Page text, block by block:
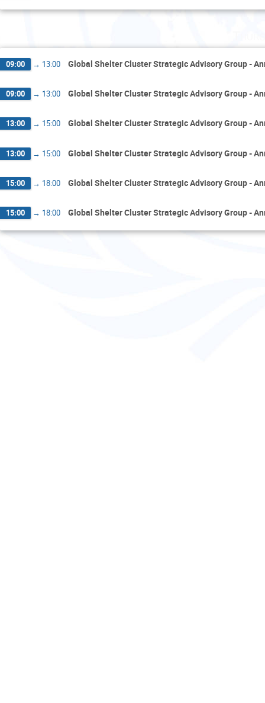
09:00 → 13:00 Global Shelter Cluster Strategic Advisory Group -
09:00 → 13:00 Global Shelter Cluster Strategic Advisory Group -
13:00 → 15:00 Global Shelter Cluster Strategic Advisory Group -
13:00 → 15:00 Global Shelter Cluster Strategic Advisory Group -
15:00 → 18:00 Global Shelter Cluster Strategic Advisory Group -
15:00 → 18:00 Global Shelter Cluster Strategic Advisory Group -